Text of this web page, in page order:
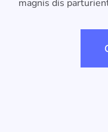
magnis dis